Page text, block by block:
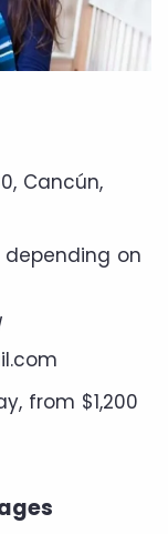
Cancún,
depending on
from $1,200